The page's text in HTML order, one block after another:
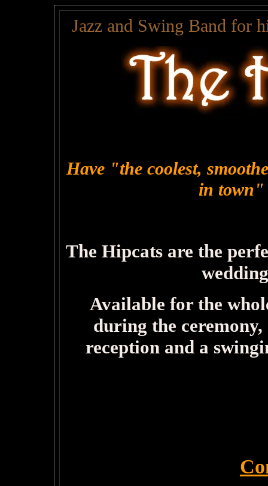
Jazz and Swing Band for
Have "the coolest,
in town"
The Hipcats are the
Available for the
during the
reception and a